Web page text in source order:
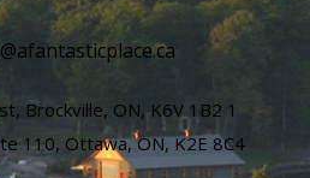
Brockville, ON, K6V 1B2 1
110, Ottawa, ON, K2E 8C4